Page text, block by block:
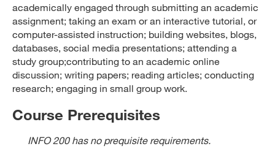
academically engaged through submitting an academic
assignment; taking an exam or an interactive tutorial, or
computer-assisted instruction; building websites, blogs,
databases, social media presentations; attending a
study group;contributing to an academic online
discussion; writing papers; reading articles; conducting
research; engaging in small group work.
Course Prerequisites
INFO 200 has no prequisite requirements.